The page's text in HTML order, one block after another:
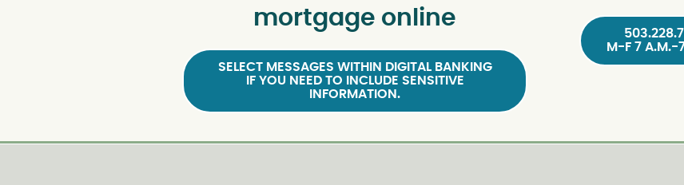
mortgage online
SELECT MESSAGES WITHIN DIGITAL BANKING
IF YOU NEED TO INCLUDE SENSITIVE
INFORMATION.
M-F 7 A.M.-